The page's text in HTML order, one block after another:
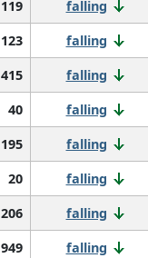
119 falling
123 falling
415 falling
40 falling
195 falling
20 falling
206 falling
949 falling